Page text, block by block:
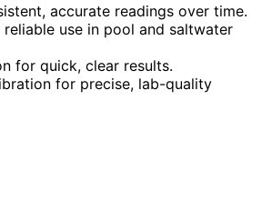
accurate readings over time.
use in pool and saltwater
for quick, clear results.
for precise, lab-quality